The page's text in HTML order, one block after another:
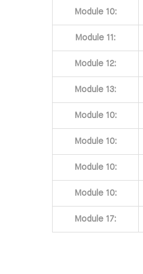
Module 10:
Module 11:
Module 12:
Module 13:
Module 10:
Module 10:
Module 10:
Module 10:
Module 17: